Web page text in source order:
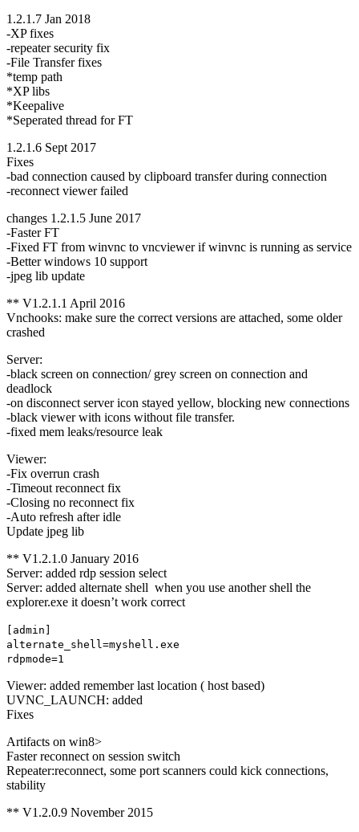
1.2.1.7 Jan 2018
-XP fixes
-repeater security fix
-File Transfer fixes
*temp path
*XP libs
*Keepalive
*Seperated thread for FT
1.2.1.6 Sept 2017
Fixes
-bad connection caused by clipboard transfer during connection
-reconnect viewer failed
changes 1.2.1.5 June 2017
-Faster FT
-Fixed FT from winvnc to vncviewer if winvnc is running as service
-Better windows 10 support
-jpeg lib update
** V1.2.1.1 April 2016
Vnchooks: make sure the correct versions are attached, some older
crashed
Server:
-black screen on connection/ grey screen on connection and
deadlock
-on disconnect server icon stayed yellow, blocking new connections
-black viewer with icons without file transfer.
-fixed mem leaks/resource leak
Viewer:
-Fix overrun crash
-Timeout reconnect fix
-Closing no reconnect fix
-Auto refresh after idle
Update jpeg lib
** V1.2.1.0 January 2016
Server: added rdp session select
Server: added alternate shell when you use another shell the
explorer.exe it doesn’t work correct
[admin]
alternate_shell=myshell.exe
rdpmode=1
Viewer: added remember last location ( host based)
UVNC_LAUNCH: added
Fixes
Artifacts on win8>
Faster reconnect on session switch
Repeater:reconnect, some port scanners could kick connections,
stability
** V1.2.0.9 November 2015